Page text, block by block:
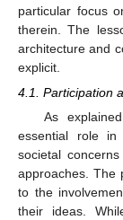
particular focus
therein. The
architecture and
explicit.
4.1. Participation
As
essential role in
societal
approaches. The
to the
their ideas.